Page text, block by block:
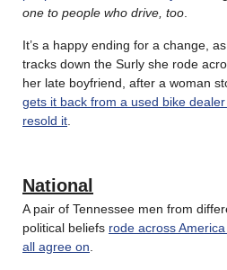
one to people who drive, too
It’s a happy ending for a change,
tracks down the Surly she rode
her late boyfriend, after a woman
gets it back from a used bike
resold it
National
A pair of Tennessee men from
political beliefs rode across
all agree on